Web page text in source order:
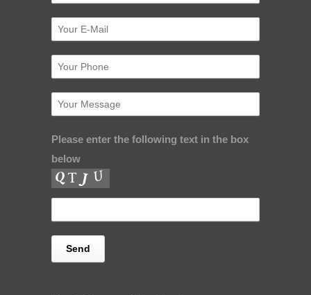
Please enter the following text in the box
below